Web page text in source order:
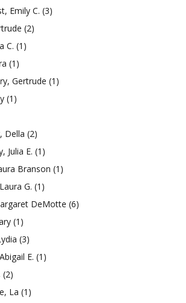
Emily C. (3)
(2)
C. (1)
(1)
Gertrude (1)
(1)
Della (2)
Julia E. (1)
Branson (1)
G. (1)
DeMotte (6)
(1)
(3)
E. (1)
(2)
La (1)